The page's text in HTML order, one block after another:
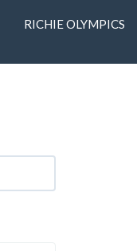
RICHIE OLYMPICS